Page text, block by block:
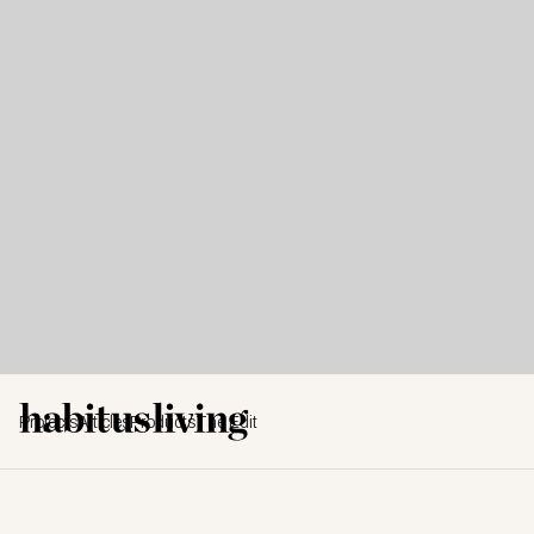
ProjectsArticles ProductsThe Edit